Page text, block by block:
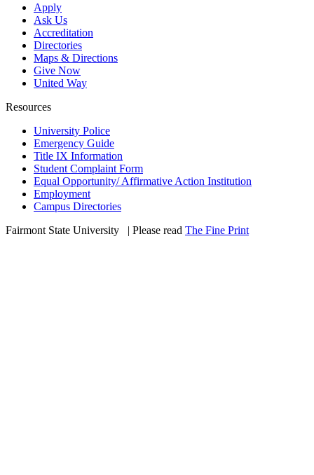
Apply
Ask Us
Accreditation
Directories
Maps & Directions
Give Now
United Way
Resources
University Police
Emergency Guide
Title IX Information
Student Complaint Form
Equal Opportunity/ Affirmative Action Institution
Employment
Campus Directories
Fairmont State University
| Please read The Fine Print